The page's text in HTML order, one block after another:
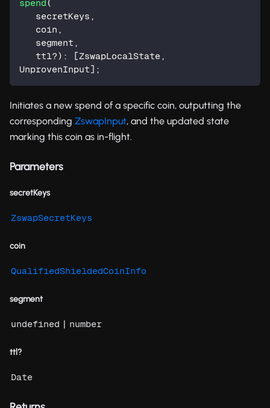
spend (
   secretKeys
,
   coin
,
   segment
,
   ttl
?) : [ZswapLocalState ,
UnprovenInput] ;
Initiates a new spend of a specific coin, outputting the
corresponding ZswapInput, and the updated state
marking this coin as in-flight.
Parameters
secretKeys
ZswapSecretKeys
coin
QualifiedShieldedCoinInfo
segment
undefined | number
ttl?
Date